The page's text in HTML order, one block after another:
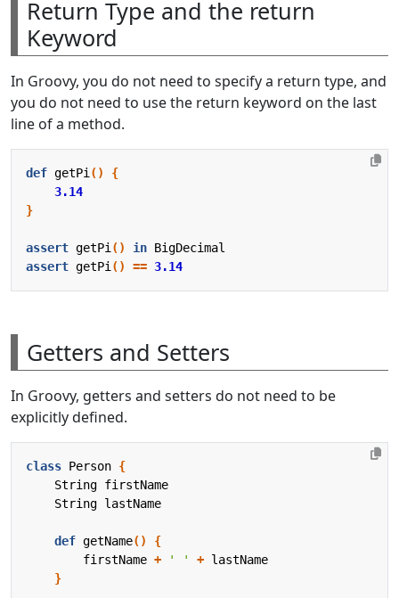
Return Type and the return
Keyword
In Groovy, you do not need to specify a return type, and
you do not need to use the return keyword on the last
line of a method.
def getPi ()
{
3.14
}
assert getPi () in BigDecimal
assert getPi () == 3.14
Getters and Setters
In Groovy, getters and setters do not need to be
explicitly defined.
class Person {
String firstName
String lastName
def getName()
{
firstName + ' ' + lastName
}